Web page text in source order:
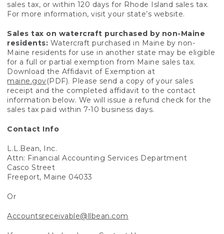
sales tax, or within 120 days for Rhode Island sales tax.
For more information, visit your state’s website.
Sales tax on watercraft purchased by non-Maine
residents: Watercraft purchased in Maine by non-
Maine residents for use in another state may be eligible
for a full or partial exemption from Maine sales tax.
Download the Affidavit of Exemption at
maine.gov(PDF). Please send a copy of your sales
receipt and the completed affidavit to the contact
information below. We will issue a refund check for the
sales tax paid within 7-10 business days.
Contact Info
L.L.Bean, Inc.
Attn: Financial Accounting Services Department
Casco Street
Freeport, Maine 04033
Or
Accountsreceivable@llbean.com